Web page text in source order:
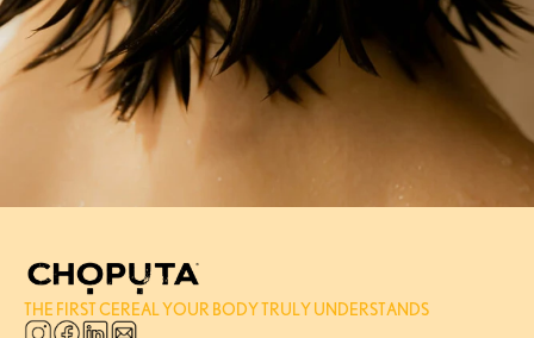
THE FIRST CEREAL YOUR BODY TRULY UNDERSTANDS